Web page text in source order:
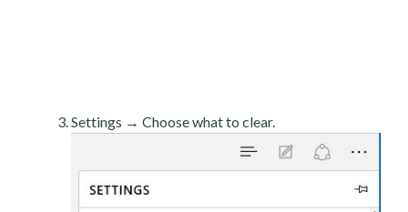
Settings → Choose what to clear.